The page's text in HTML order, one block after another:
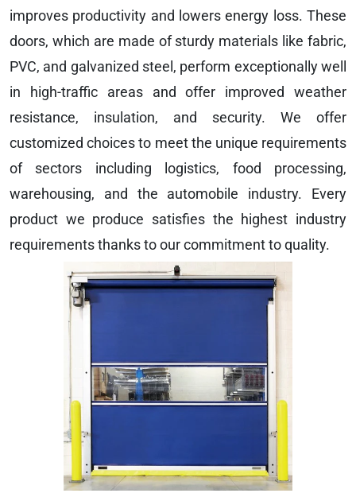
improves productivity and lowers energy loss. These
doors, which are made of sturdy materials like fabric,
PVC, and galvanized steel, perform exceptionally well
in high-traffic areas and offer improved weather
resistance, insulation, and security. We offer
customized choices to meet the unique requirements
of sectors including logistics, food processing,
warehousing, and the automobile industry. Every
product we produce satisfies the highest industry
requirements thanks to our commitment to quality.